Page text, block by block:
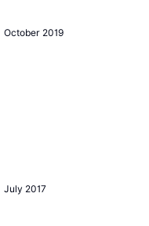
October 2019
July 2017